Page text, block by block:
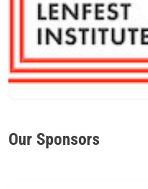
Our Sponsors